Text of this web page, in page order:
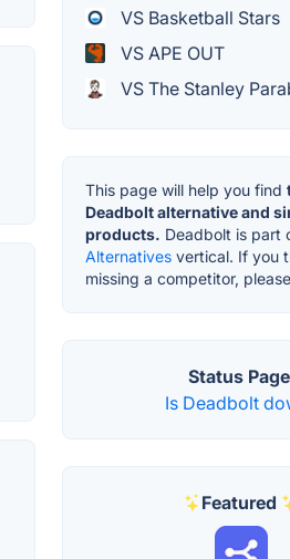
VS Basketball Stars
VS APE OUT
VS The Stanley
This page will help you find
Deadbolt alternative and
products. Deadbolt is part
Alternatives vertical. If you
missing a competitor,
Status
Is Deadbolt
Featured